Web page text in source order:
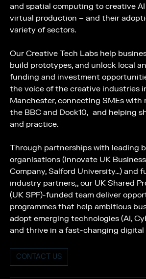
and spatial computing to creative
virtual production – and their
variety of sectors.
Our Creative Tech Labs help
build prototypes, and unlock local
funding and investment
the voice of the creative industries
Manchester, connecting SMEs with
the BBC and Dock10, and helping
and practice.
Through partnerships with leading
organisations (Innovate UK
Company, Salford University…) and
industry partners,, our UK Shared
(UK SPF)-funded team deliver
programmes that help ambitious
adopt emerging technologies (AI,
and thrive in a fast-changing digital
CONTACT US